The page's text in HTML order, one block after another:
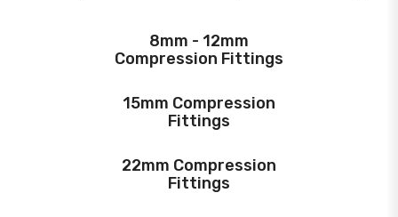
8mm - 12mm
Compression Fittings
15mm Compression
Fittings
22mm Compression
Fittings